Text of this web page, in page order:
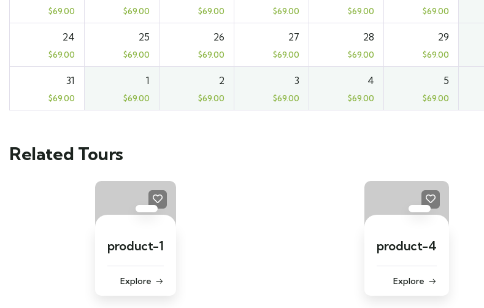
$69.00 $69.00 $69.00 $69.00 $69.00 $69.00
24
$69.00
25
$69.00
26
$69.00
27
$69.00
28
$69.00
29
$69.00
31
$69.00
1
$69.00
2
$69.00
3
$69.00
4
$69.00
5
$69.00
Related Tours
product-1
Explore
product-4
Explore